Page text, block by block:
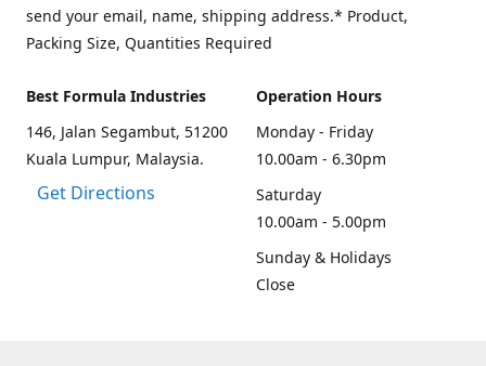
send your email, name, shipping address.* Product,
Packing Size, Quantities Required
Best Formula Industries
146, Jalan Segambut, 51200
Kuala Lumpur, Malaysia.
Get Directions
Operation Hours
Monday - Friday
10.00am - 6.30pm
Saturday
10.00am - 5.00pm
Sunday & Holidays
Close